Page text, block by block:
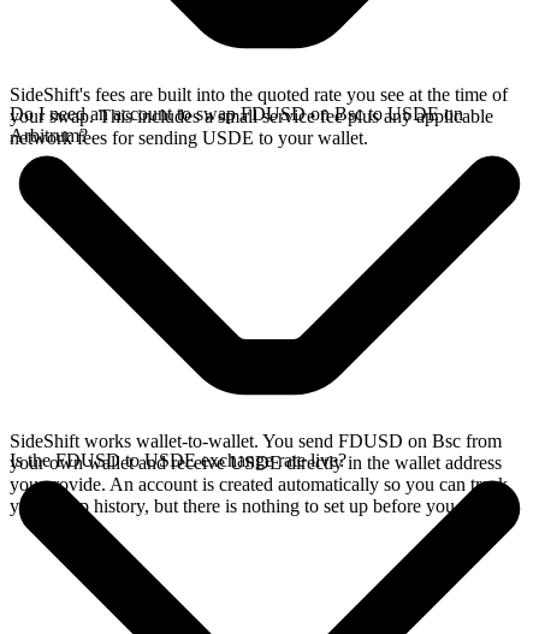
SideShift's fees are built into the quoted rate you see at the time of
your swap. This includes a small service fee plus any applicable
network fees for sending USDE to your wallet.
Do I need an account to swap FDUSD on Bsc to USDE on
Arbitrum?
SideShift works wallet-to-wallet. You send FDUSD on Bsc from
your own wallet and receive USDE directly in the wallet address
you provide. An account is created automatically so you can track
your swap history, but there is nothing to set up before you swap.
Is the FDUSD to USDE exchange rate live?